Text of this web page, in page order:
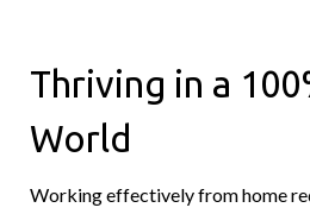
Thriving in a
World
Working effectively from home